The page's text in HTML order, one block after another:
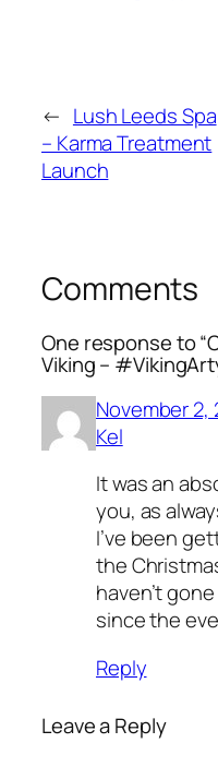
← Lush Leeds Spa
– Karma Treatment
Launch
Comments
One response to
Viking –
November 2,
Kel
It was an
you, as
I’ve been
the
haven’t
since the
Reply
Leave a Reply